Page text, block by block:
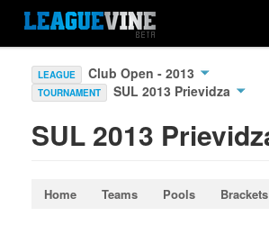
LEAGUE Club Open - 2013
TOURNAMENT SUL 2013 Prievidza
SUL 2013
Home Teams Pools Brackets